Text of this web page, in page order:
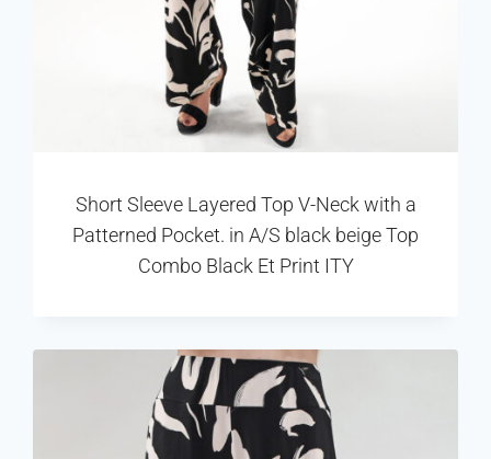
Short Sleeve Layered Top V-Neck with a
Patterned Pocket. in A/S black beige Top
Combo Black Et Print ITY